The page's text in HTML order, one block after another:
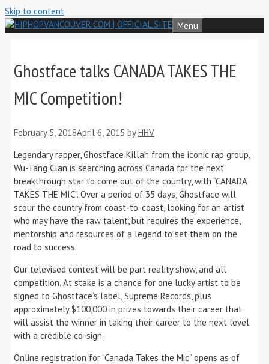
Skip to content
Menu
Ghostface talks CANADA TAKES THE
MIC Competition!
February 5, 2018April 6, 2015 byHHV
Legendary rapper, Ghostface Killah from the iconic rap group,
Wu-Tang Clan is searching across Canada for the next
breakthrough star to come out of the country, with “CANADA
TAKES THE MIC”. Over a period of 35 days, Ghostface will
scour the country from coast-to-coast, looking for an artist
who may have the raw talent, but requires the experience,
mentorship and resources of a legend to set them on the
road to success.
Our televised contest will be part reality show, and all
competition. At stake is a chance for one lucky artist to be
signed to Ghostface’s label, Supreme Records, plus
approximately $100,000 in prizes towards their career that
will assist the winner in taking their career to the next level
with a credible co-sign.
Online registration for “Canada Takes the Mic” opens as of